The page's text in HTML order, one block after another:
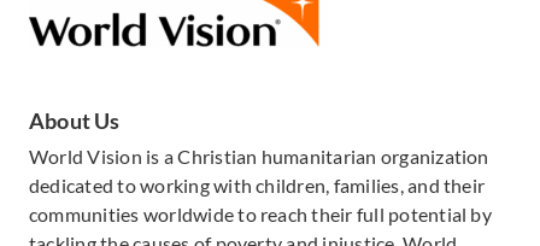
About Us
World Vision is a Christian humanitarian organization
dedicated to working with children, families, and their
communities worldwide to reach their full potential by